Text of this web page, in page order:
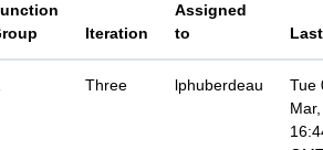
Iteration
Assigned
to
Three lphuberdeau
Tue